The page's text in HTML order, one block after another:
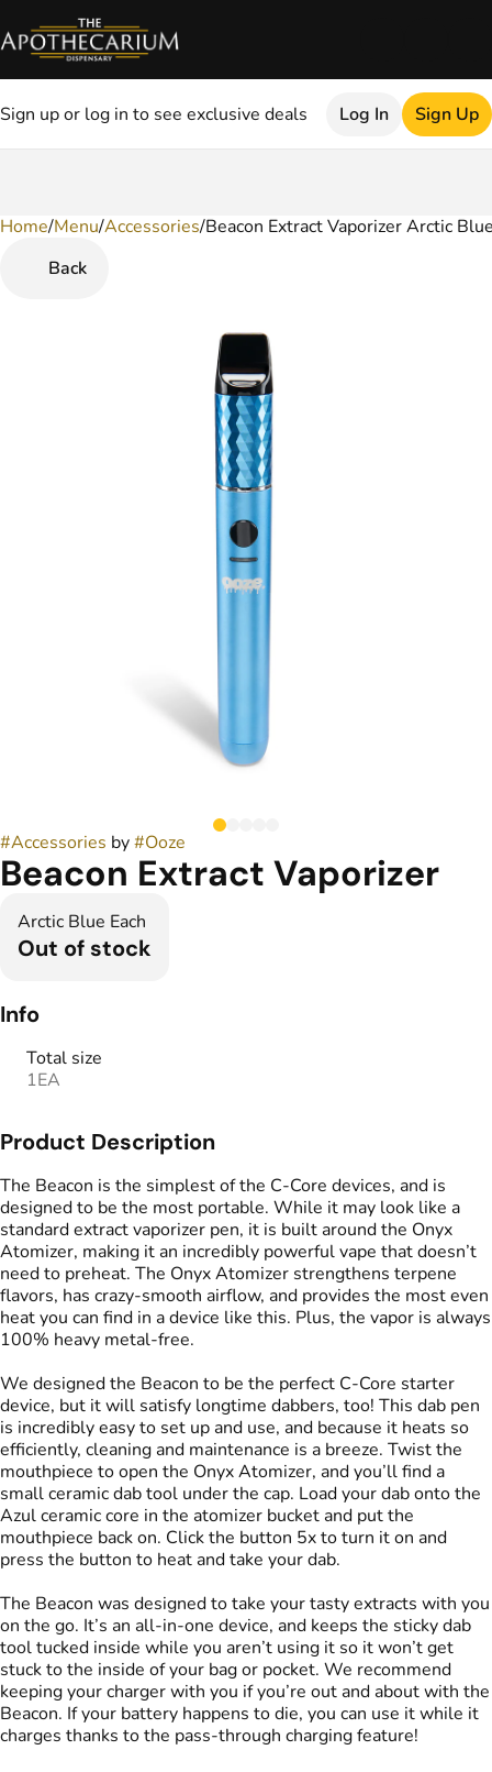
Sign up or log in to see exclusive deals Log In Sign Up
Home/Menu/Accessories/Beacon Extract Vaporizer Arctic
Back
#Accessories by#Ooze
Beacon Extract Vaporizer
Arctic Blue Each
Out of stock
Info
Total size
1EA
Product Description
The Beacon is the simplest of the C-Core devices, and is
designed to be the most portable. While it may look like a
standard extract vaporizer pen, it is built around the Onyx
Atomizer, making it an incredibly powerful vape that doesn’t
need to preheat. The Onyx Atomizer strengthens terpene
flavors, has crazy-smooth airflow, and provides the most even
heat you can find in a device like this. Plus, the vapor is always
100% heavy metal-free.
We designed the Beacon to be the perfect C-Core starter
device, but it will satisfy longtime dabbers, too! This dab pen
is incredibly easy to set up and use, and because it heats so
efficiently, cleaning and maintenance is a breeze. Twist the
mouthpiece to open the Onyx Atomizer, and you’ll find a
small ceramic dab tool under the cap. Load your dab onto the
Azul ceramic core in the atomizer bucket and put the
mouthpiece back on. Click the button 5x to turn it on and
press the button to heat and take your dab.
The Beacon was designed to take your tasty extracts with you
on the go. It’s an all-in-one device, and keeps the sticky dab
tool tucked inside while you aren’t using it so it won’t get
stuck to the inside of your bag or pocket. We recommend
keeping your charger with you if you’re out and about with the
Beacon. If your battery happens to die, you can use it while it
charges thanks to the pass-through charging feature!
0